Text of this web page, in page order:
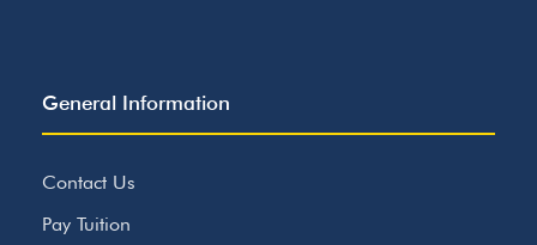
General Information
Contact Us
Pay Tuition